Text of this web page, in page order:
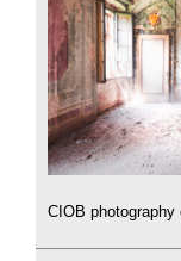
CIOB photography